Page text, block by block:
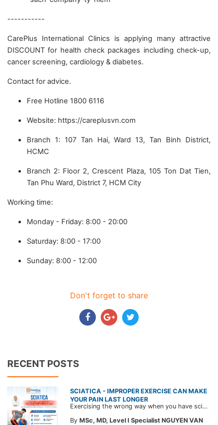
-----------
CarePlus International Clinics is applying many attractive
DISCOUNT for health check packages including check-up,
cancer screening, cardiology & diabetes.
Contact for advice.
Free Hotline 1800 6116
Website: https://careplusvn.com
Branch 1: 107 Tan Hai, Ward 13, Tan Binh District,
HCMC
Branch 2: Floor 2, Crescent Plaza, 105 Ton Dat Tien,
Tan Phu Ward, District 7, HCM City
Working time:
Monday - Friday: 8:00 - 20:00
Saturday: 8:00 - 17:00
Sunday: 8:00 - 12:00
Don't forget to share
RECENT POSTS
SCIATICA - IMPROPER EXERCISE CAN MAKE
YOUR PAIN LAST LONGER
Exercising the wrong way when you have sciatica can make the pain worse and prolong your recovery. Check out this article from a CarePlus doctor to learn which movements to avoid and gain the right perspective on suitable treatment approaches.
By MSc, MD, Level I Specialist NGUYEN VAN